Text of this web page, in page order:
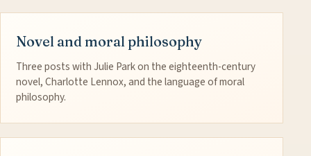
Novel and moral philosophy
Three posts with Julie Park on the eighteenth-century
novel, Charlotte Lennox, and the language of moral
philosophy.